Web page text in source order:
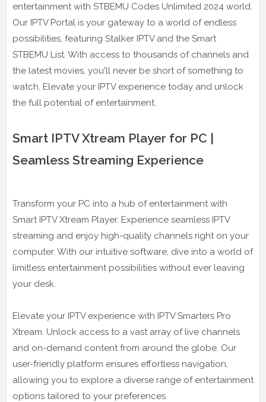
entertainment with STBEMU Codes Unlimited 2024 world.
Our IPTV Portal is your gateway to a world of endless
possibilities, featuring Stalker IPTV and the Smart
STBEMU List. With access to thousands of channels and
the latest movies, you'll never be short of something to
watch. Elevate your IPTV experience today and unlock
the full potential of entertainment.
Smart IPTV Xtream Player for PC |
Seamless Streaming Experience
Transform your PC into a hub of entertainment with
Smart IPTV Xtream Player. Experience seamless IPTV
streaming and enjoy high-quality channels right on your
computer. With our intuitive software, dive into a world of
limitless entertainment possibilities without ever leaving
your desk.
Elevate your IPTV experience with IPTV Smarters Pro
Xtream. Unlock access to a vast array of live channels
and on-demand content from around the globe. Our
user-friendly platform ensures effortless navigation,
allowing you to explore a diverse range of entertainment
options tailored to your preferences.